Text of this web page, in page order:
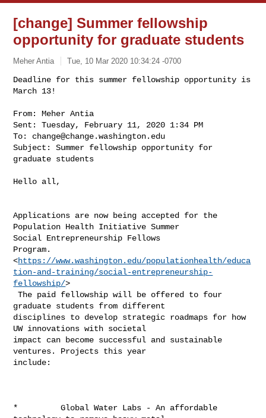
[change] Summer fellowship
opportunity for graduate students
Meher Antia Tue, 10 Mar 2020 10:34:24 -0700
Deadline for this summer fellowship opportunity is
March 13!
From: Meher Antia
Sent: Tuesday, February 11, 2020 1:34 PM
To: change@change.washington.edu
Subject: Summer fellowship opportunity for
graduate students
Hello all,
Applications are now being accepted for the
Population Health Initiative Summer
Social Entrepreneurship Fellows
Program.
<https://www.washington.edu/populationhealth/educa
tion-and-training/social-entrepreneurship-
fellowship/>
The paid fellowship will be offered to four
graduate students from different
disciplines to develop strategic roadmaps for how
UW innovations with societal
impact can become successful and sustainable
ventures. Projects this year
include:
*         Global Water Labs - An affordable